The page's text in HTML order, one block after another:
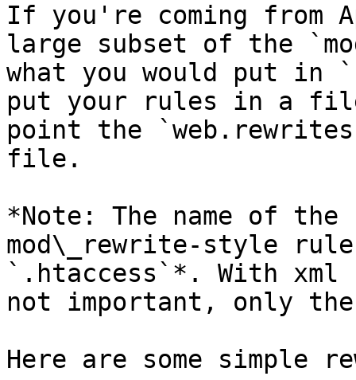
If you're coming from
large subset of the
what you would put in
put your rules in a file
point the
file.
*Note: The name of
mod\_rewrite-style
`.htaccess`*. With
not important, only
Here are some simple